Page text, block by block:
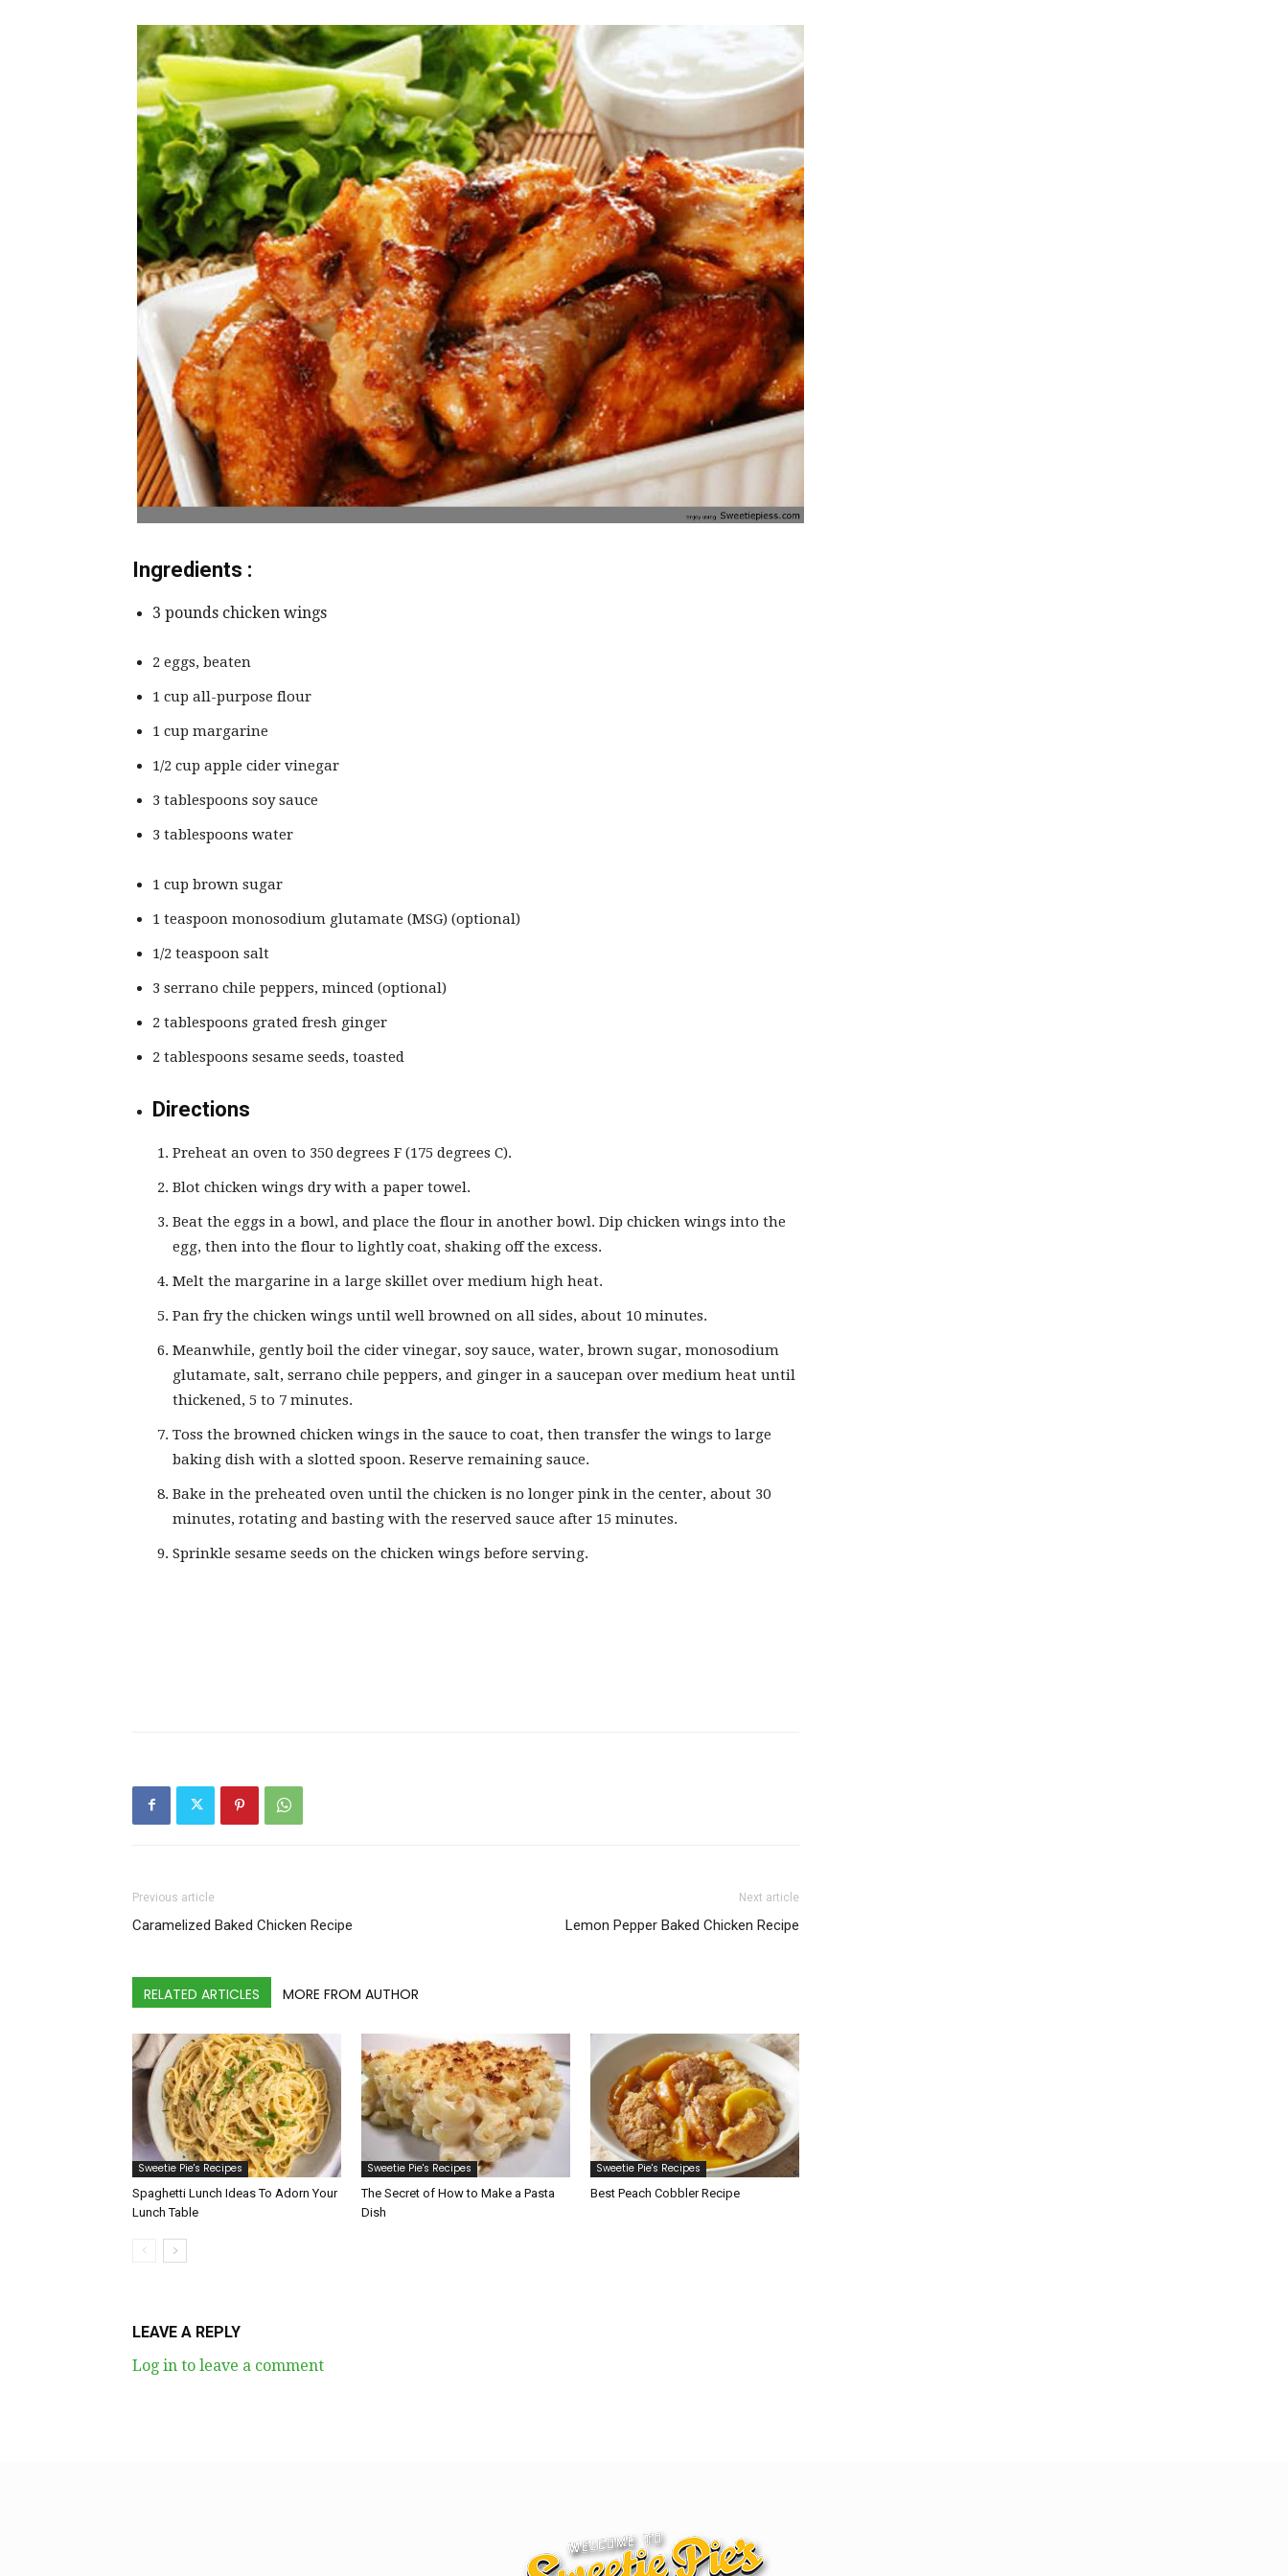
Ingredients :
3 pounds chicken wings
2 eggs, beaten
1 cup all-purpose flour
1 cup margarine
1/2 cup apple cider vinegar
3 tablespoons soy sauce
3 tablespoons water
1 cup brown sugar
1 teaspoon monosodium glutamate (MSG) (optional)
1/2 teaspoon salt
3 serrano chile peppers, minced (optional)
2 tablespoons grated fresh ginger
2 tablespoons sesame seeds, toasted
Directions
Preheat an oven to 350 degrees F (175 degrees C).
Blot chicken wings dry with a paper towel.
Beat the eggs in a bowl, and place the flour in another bowl. Dip chicken wings into the
egg, then into the flour to lightly coat, shaking off the excess.
Melt the margarine in a large skillet over medium high heat.
Pan fry the chicken wings until well browned on all sides, about 10 minutes.
Meanwhile, gently boil the cider vinegar, soy sauce, water, brown sugar, monosodium
glutamate, salt, serrano chile peppers, and ginger in a saucepan over medium heat until
thickened, 5 to 7 minutes.
Toss the browned chicken wings in the sauce to coat, then transfer the wings to large
baking dish with a slotted spoon. Reserve remaining sauce.
Bake in the preheated oven until the chicken is no longer pink in the center, about 30
minutes, rotating and basting with the reserved sauce after 15 minutes.
Sprinkle sesame seeds on the chicken wings before serving.
Previous article
Caramelized Baked Chicken Recipe
Next article
Lemon Pepper Baked Chicken Recipe
RELATED ARTICLES MORE FROM AUTHOR
Sweetie Pie's Recipes
Spaghetti Lunch Ideas To Adorn Your
Lunch Table
Sweetie Pie's Recipes
The Secret of How to Make a Pasta
Dish
Sweetie Pie's Recipes
Best Peach Cobbler Recipe
LEAVE A REPLY
Log in to leave a comment